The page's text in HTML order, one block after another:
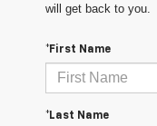
will get back to you.
*First Name
*Last Name